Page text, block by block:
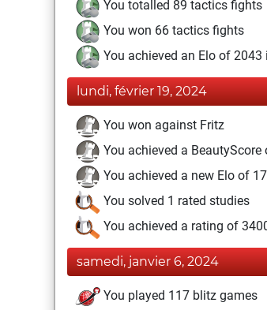
You totalled 89 tactics fights
You won 66 tactics fights
You achieved an Elo of
lundi, février 19, 2024
You won against Fritz
You achieved a BeautyScore
You achieved a new Elo of
You solved 1 rated studies
You achieved a rating of
samedi, janvier 6, 2024
You played 117 blitz games